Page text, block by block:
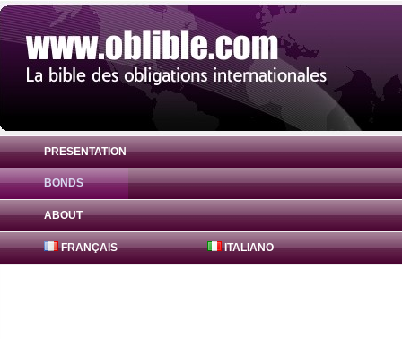
PRESENTATION
BONDS
ABOUT
FRANÇAIS ITALIANO
Bond Aethel Inc 4.375% ( US00817YAX67